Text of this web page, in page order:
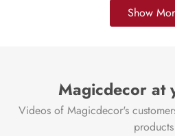
Show
Magicdecor at
Videos of Magicdecor's
products